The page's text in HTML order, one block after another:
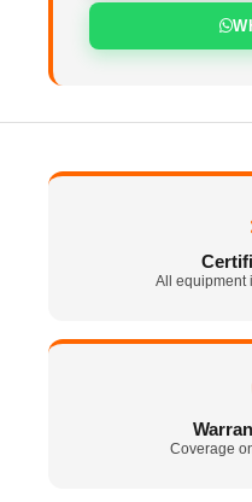
All equipment
Coverage